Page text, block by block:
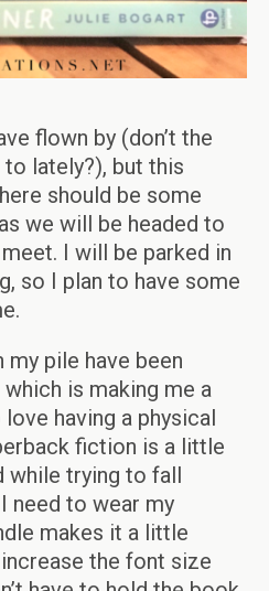
flown by (don’t the
lately?), but this
should be some
we will be headed to
I will be parked in
so I plan to have some
pile have been
is making me a
having a physical
fiction is a little
while trying to fall
need to wear my
makes it a little
the font size